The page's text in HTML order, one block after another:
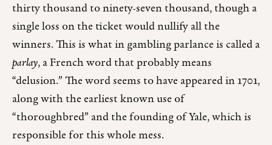
thirty thousand to ninety-seven thousand, though a
single loss on the ticket would nullify all the
winners. This is what in gambling parlance is called a
parlay, a French word that probably means
“delusion.” The word seems to have appeared in 1701,
along with the earliest known use of
“thoroughbred” and the founding of Yale, which is
responsible for this whole mess.